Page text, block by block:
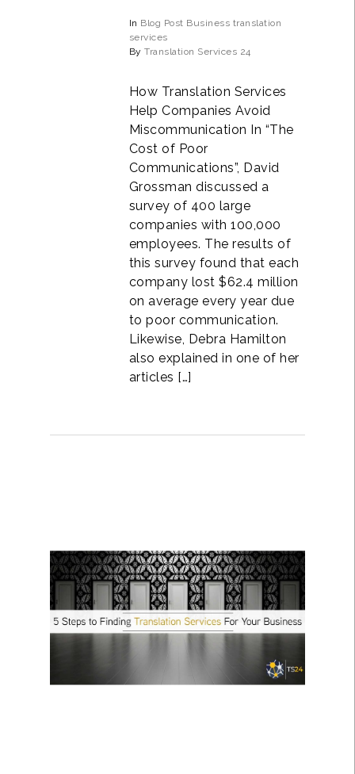
In Blog Post Business translation
services
ByTranslation Services 24
How Translation Services
Help Companies Avoid
Miscommunication In “The
Cost of Poor
Communications”, David
Grossman discussed a
survey of 400 large
companies with 100,000
employees. The results of
this survey found that each
company lost $62.4 million
on average every year due
to poor communication.
Likewise, Debra Hamilton
also explained in one of her
articles […]